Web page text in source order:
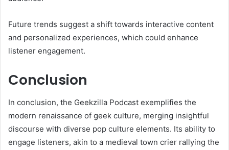
Future trends suggest a shift towards interactive content
and personalized experiences, which could enhance
listener engagement.
Conclusion
In conclusion, the Geekzilla Podcast exemplifies the
modern renaissance of geek culture, merging insightful
discourse with diverse pop culture elements. Its ability to
engage listeners, akin to a medieval town crier rallying the